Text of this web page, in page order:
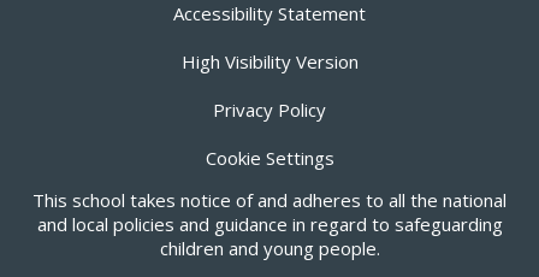
Accessibility Statement
High Visibility Version
Privacy Policy
Cookie Settings
This school takes notice of and adheres to all the national
and local policies and guidance in regard to safeguarding
children and young people.